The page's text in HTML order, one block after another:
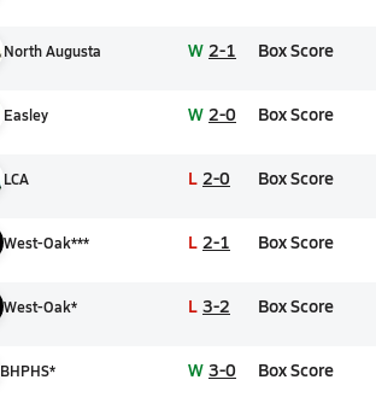
North Augusta W 2-1 Box Score
Easley W 2-0 Box Score
LCA L 2-0 Box Score
West-Oak*** L 2-1 Box Score
West-Oak* L 3-2 Box Score
BHPHS* W 3-0 Box Score